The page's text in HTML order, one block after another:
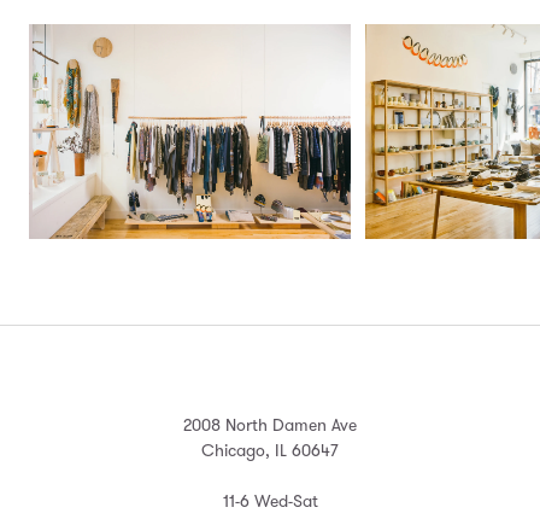
2008 North Damen Ave
Chicago, IL 60647
11-6 Wed-Sat